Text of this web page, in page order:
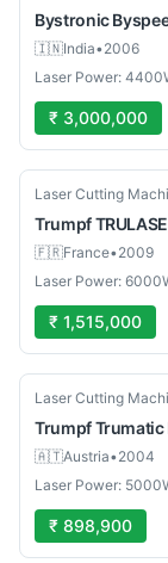
Bystronic
🇮🇳India•2006
Laser Power:
₹ 3,000,000
Used
Laser Cutting
Trumpf
🇫🇷France•2009
Laser Power:
₹ 1,515,000
Used
Laser Cutting
TrumpfTrumatic
🇦🇹Austria•2004
Laser Power:
₹ 898,900